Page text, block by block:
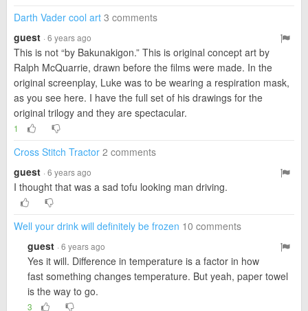
Darth Vader cool art 3 comments
guest · 6 years ago
This is not “by Bakunakigon.” This is original concept art by
Ralph McQuarrie, drawn before the films were made. In the
original screenplay, Luke was to be wearing a respiration mask,
as you see here. I have the full set of his drawings for the
original trilogy and they are spectacular.
1
Cross Stitch Tractor 2 comments
guest · 6 years ago
I thought that was a sad tofu looking man driving.
Well your drink will definitely be frozen 10 comments
guest · 6 years ago
Yes it will. Difference in temperature is a factor in how
fast something changes temperature. But yeah, paper towel
is the way to go.
3